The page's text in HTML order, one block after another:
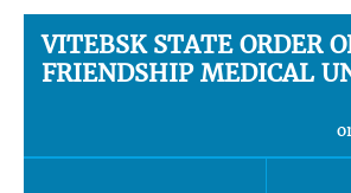
VITEBSK STATE ORDER
FRIENDSHIP MEDICAL